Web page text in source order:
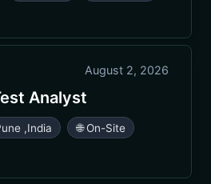
August 2, 2026
Analyst
,India 🌐 On-Site